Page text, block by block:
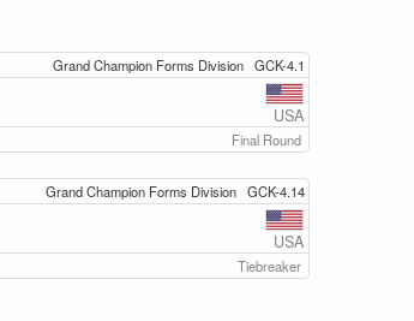
Grand Champion Forms Division GCK-4.1
USA
Final Round
Grand Champion Forms Division GCK-4.14
USA
Tiebreaker